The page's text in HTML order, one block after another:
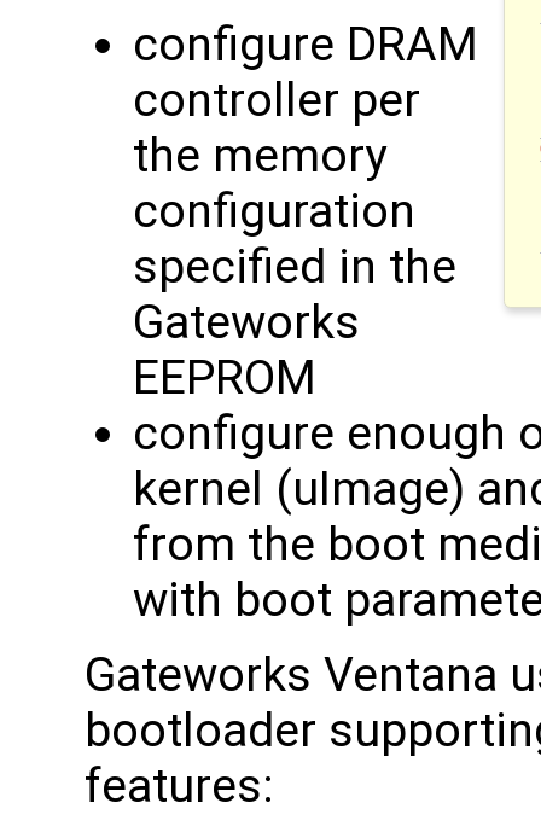
configure DRAM
controller per
the memory
configuration
specified in the
Gateworks
EEPROM
configure enough
kernel (uImage)
from the boot
with boot
Gateworks Ventana
bootloader
features: